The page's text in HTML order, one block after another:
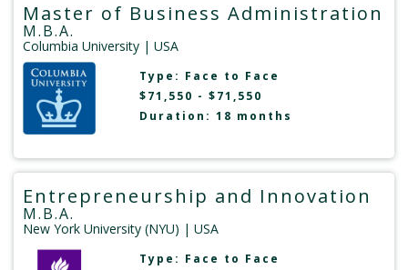
Master of Business Administration
M.B.A.
Columbia University | USA
Type: Face to Face
$71,550 - $71,550
Duration: 18 months
Entrepreneurship and Innovation
M.B.A.
New York University (NYU) | USA
Type: Face to Face